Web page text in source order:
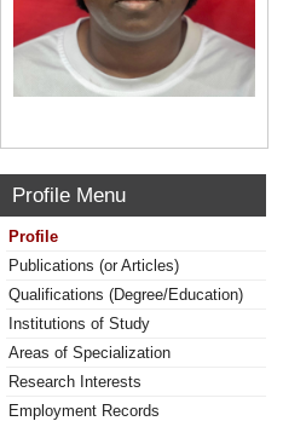
Profile Menu
Profile
Publications (or Articles)
Qualifications (Degree/Education)
Institutions of Study
Areas of Specialization
Research Interests
Employment Records